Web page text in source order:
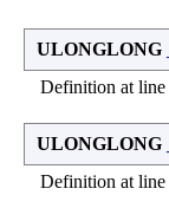
ULONGLONG
Definition at line
ULONGLONG
Definition at line